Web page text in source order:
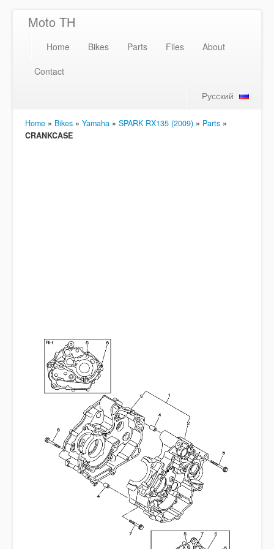
Moto TH
Home Bikes Parts Files
About
Contact
Русский
Home » Bikes » Yamaha » SPARK RX135 (2009) » Parts »
CRANKCASE